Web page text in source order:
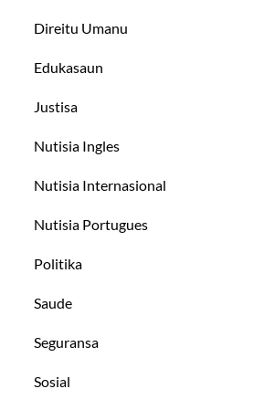
Direitu Umanu
Edukasaun
Justisa
Nutisia Ingles
Nutisia Internasional
Nutisia Portugues
Politika
Saude
Seguransa
Sosial